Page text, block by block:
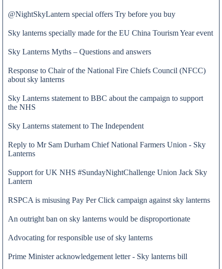
Admin
@NightSkyLantern special offers Try before you buy
Sky lanterns specially made for the EU China Tourism Year event
Sky Lanterns Myths – Questions and answers
Response to Chair of the National Fire Chiefs Council (NFCC)
about sky lanterns
Sky Lanterns statement to BBC about the campaign to support
the NHS
Sky Lanterns statement to The Independent
Reply to Mr Sam Durham Chief National Farmers Union - Sky
Lanterns
Support for UK NHS #SundayNightChallenge Union Jack Sky
Lantern
RSPCA is misusing Pay Per Click campaign against sky lanterns
An outright ban on sky lanterns would be disproportionate
Advocating for responsible use of sky lanterns
Prime Minister acknowledgement letter - Sky lanterns bill